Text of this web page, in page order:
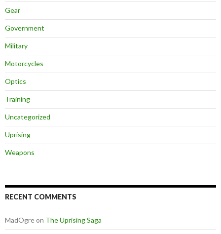
Gear
Government
Military
Motorcycles
Optics
Training
Uncategorized
Uprising
Weapons
RECENT COMMENTS
MadOgreon The Uprising Saga